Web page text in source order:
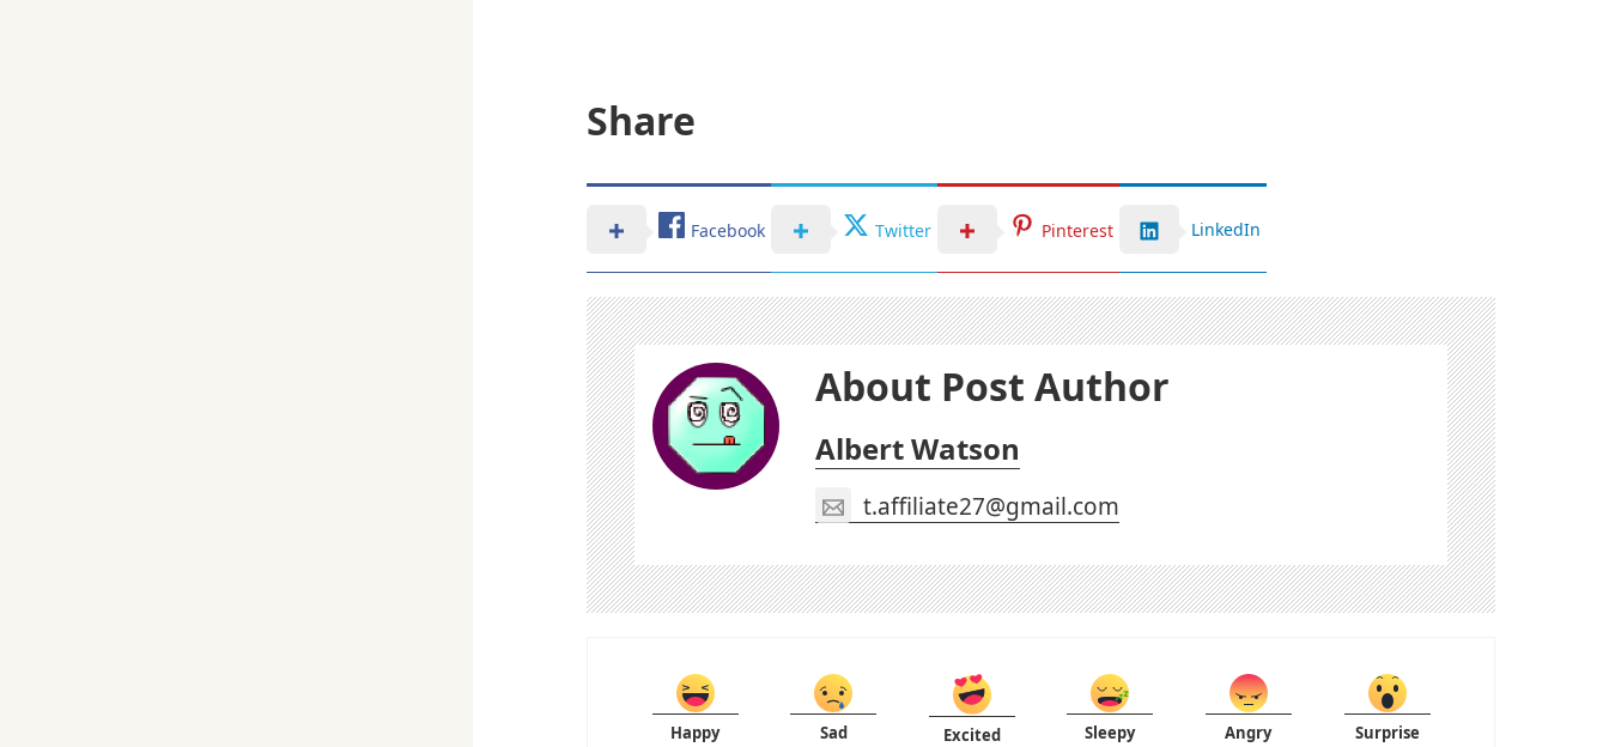
Share
Facebook Twitter Pinterest LinkedIn
About Post Author
Albert Watson
t.affiliate27@gmail.com
Happy Sad Excited Sleepy Angry Surprise